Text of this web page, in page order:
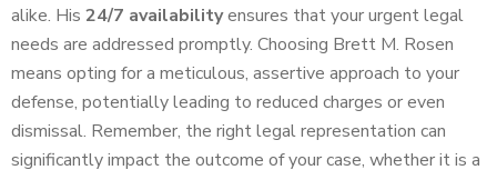
alike. His 24/7 availabilityensures that your urgent legal
needs are addressed promptly. Choosing Brett M. Rosen
means opting for a meticulous, assertive approach to your
defense, potentially leading to reduced charges or even
dismissal. Remember, the right legal representation can
significantly impact the outcome of your case, whether it is a